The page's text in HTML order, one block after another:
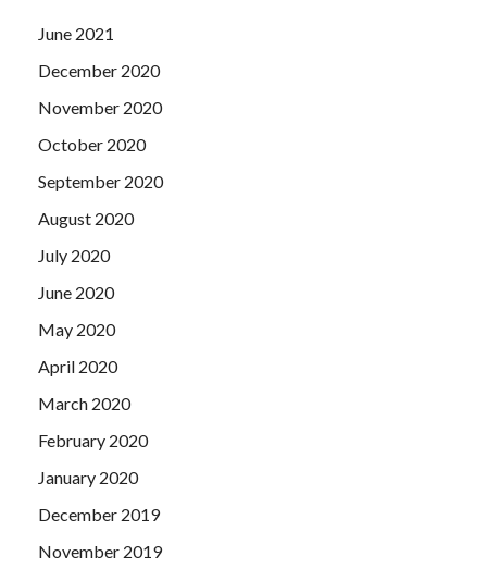
June 2021
December 2020
November 2020
October 2020
September 2020
August 2020
July 2020
June 2020
May 2020
April 2020
March 2020
February 2020
January 2020
December 2019
November 2019